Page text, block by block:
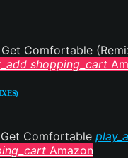
shopping_cart
Amazon